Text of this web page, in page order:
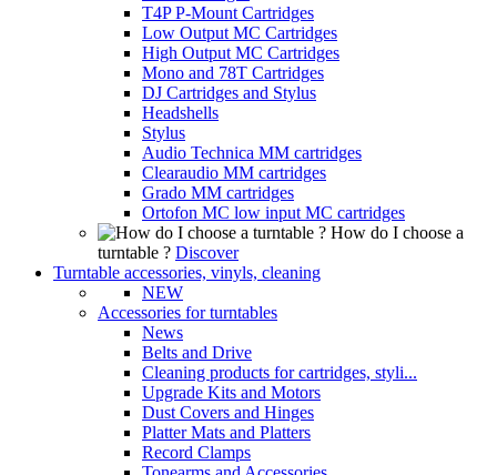
T4P P-Mount Cartridges
Low Output MC Cartridges
High Output MC Cartridges
Mono and 78T Cartridges
DJ Cartridges and Stylus
Headshells
Stylus
Audio Technica MM cartridges
Clearaudio MM cartridges
Grado MM cartridges
Ortofon MC low input MC cartridges
How do I choose a
turntable ? Discover
Turntable accessories, vinyls, cleaning
NEW
Accessories for turntables
News
Belts and Drive
Cleaning products for cartridges, styli...
Upgrade Kits and Motors
Dust Covers and Hinges
Platter Mats and Platters
Record Clamps